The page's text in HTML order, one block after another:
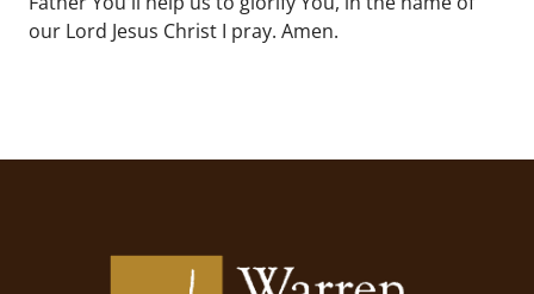
our Lord Jesus Christ I pray. Amen.